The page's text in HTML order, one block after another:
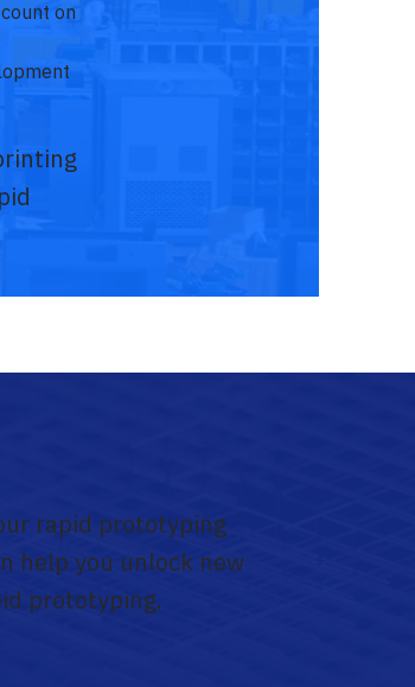
on
rapid prototyping
help you unlock new
prototyping.